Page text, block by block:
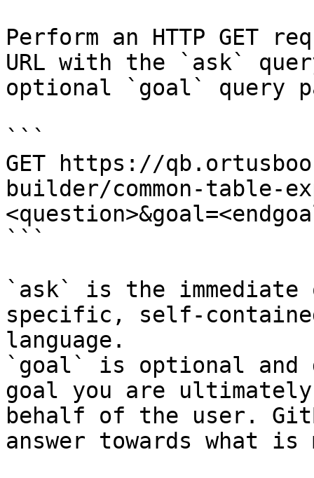
Perform an HTTP GET
URL with the `ask`
optional `goal` query
```
GET https://
builder/common-table-
```
`ask` is the
specific, self-
language.
`goal` is optional and
goal you are
behalf of the user.
answer towards what